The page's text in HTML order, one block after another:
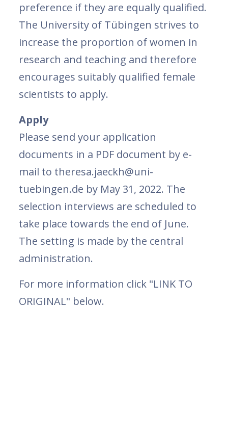
preference if they are equally qualified.
The University of Tübingen strives to
increase the proportion of women in
research and teaching and therefore
encourages suitably qualified female
scientists to apply.
Apply
Please send your application
documents in a PDF document by e-
mail to theresa.jaeckh@uni-
tuebingen.de by May 31, 2022. The
selection interviews are scheduled to
take place towards the end of June.
The setting is made by the central
administration.
For more information click "LINK TO
ORIGINAL" below.